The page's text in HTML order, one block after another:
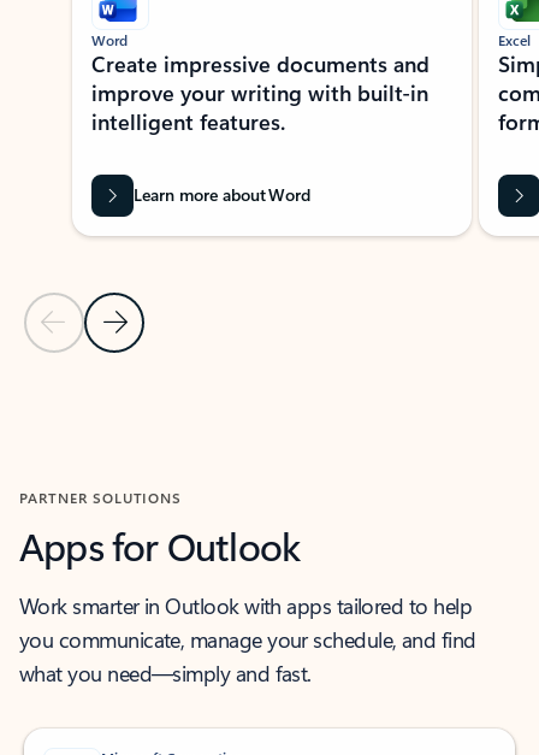
Previous Slide
Next Slide
Word
Create impressive documents and
improve your writing with built-in
intelligent features.
Learn more about Word
Excel
PARTNER SOLUTIONS
Apps for Outlook
Work smarter in Outlook with apps tailored to help
you communicate, manage your schedule, and find
what you need—simply and fast.